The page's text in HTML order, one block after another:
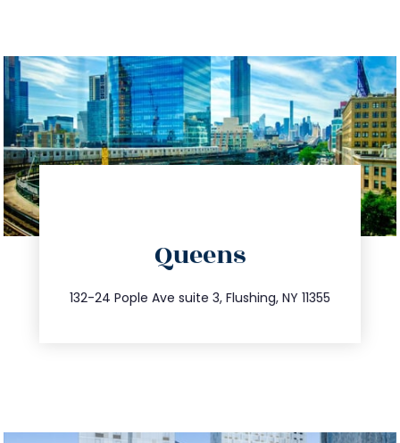
Queens
132-24 Pople Ave suite 3, Flushing, NY 11355
347.809.5539
info@trustsandestate.com